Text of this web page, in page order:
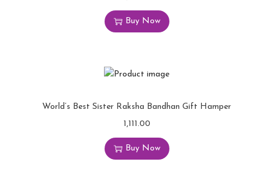
Buy Now
World’s Best Sister Raksha Bandhan Gift Hamper
1,111.00
Buy Now